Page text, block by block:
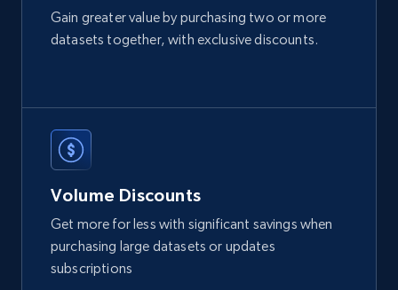
price, Currency, Availability, Reviews count, and
more.
2.1K+
Etsy
URL, Product id, Listing inventory id, Title, Rating,
Reviews count shop, Reviews count item, Initial
Gain greater value by purchasing two or more
datasets together, with exclusive discounts.
Volume Discounts
Get more for less with significant savings when
purchasing large datasets or updates
subscriptions